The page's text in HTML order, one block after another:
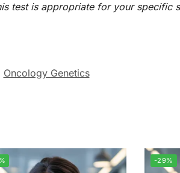
test is appropriate for your specific
Oncology Genetics
-29%